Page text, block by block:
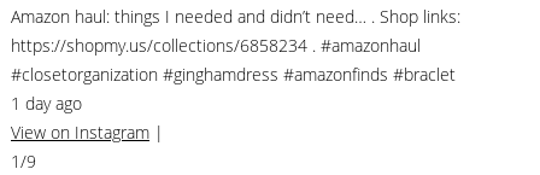
Amazon haul: things I needed and didn’t need… . Shop links:
https://shopmy.us/collections/6858234 . #amazonhaul
#closetorganization #ginghamdress #amazonfinds #braclet
1 day ago
View on Instagram |
1/9